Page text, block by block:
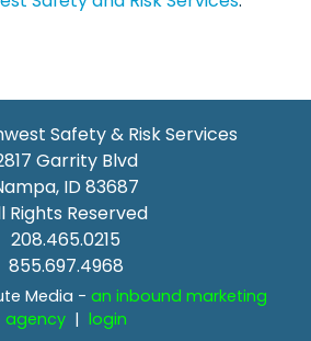
Safety & Risk Services
Garrity Blvd
, ID 83687
Rights Reserved
208.465.0215
855.697.4968
Media - an inbound marketing
agency| login